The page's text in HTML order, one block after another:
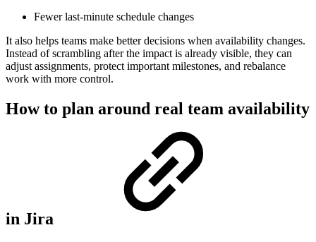
Fewer last-minute schedule changes
It also helps teams make better decisions when availability changes.
Instead of scrambling after the impact is already visible, they can
adjust assignments, protect important milestones, and rebalance
work with more control.
How to plan around real team availability
in Jira